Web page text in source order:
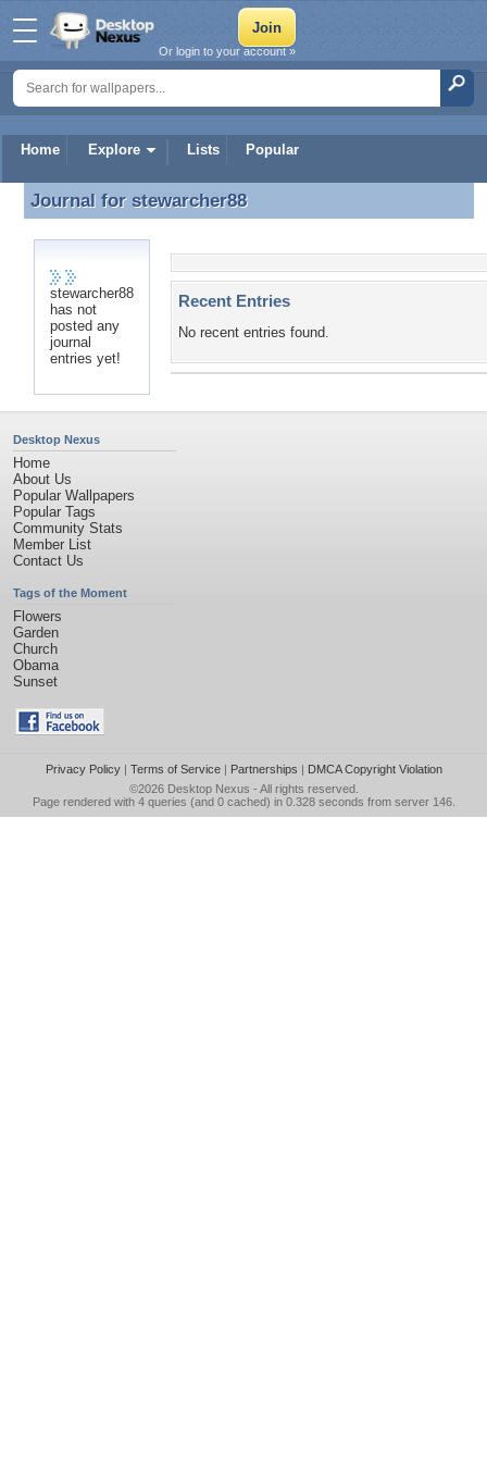
Home Explore Lists Popular
Or login to your account »
Journal for stewarcher88
Journal for stewarcher88
stewarcher88
has not
posted any
journal
entries yet!
Recent Entries
No recent entries found.
Desktop Nexus
Home
About Us
Popular Wallpapers
Popular Tags
Community Stats
Member List
Contact Us
Tags of the Moment
Flowers
Garden
Church
Obama
Sunset
Privacy Policy| Terms of Service| Partnerships | DMCA Copyright Violation
©2026 Desktop Nexus - All rights reserved.
Page rendered with 4 queries (and 0 cached) in 0.328 seconds from server 146.